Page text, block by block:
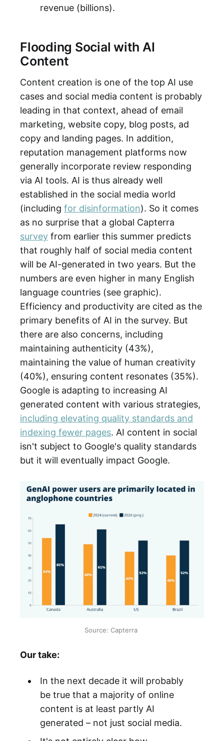
revenue (billions).
Flooding Social with AI
Content
Content creation is one of the top AI use
cases and social media content is probably
leading in that context, ahead of email
marketing, website copy, blog posts, ad
copy and landing pages. In addition,
reputation management platforms now
generally incorporate review responding
via AI tools. AI is thus already well
established in the social media world
(including for disinformation). So it comes
as no surprise that a global Capterra
survey from earlier this summer predicts
that roughly half of social media content
will be AI-generated in two years. But the
numbers are even higher in many English
language countries (see graphic).
Efficiency and productivity are cited as the
primary benefits of AI in the survey. But
there are also concerns, including
maintaining authenticity (43%),
maintaining the value of human creativity
(40%), ensuring content resonates (35%).
Google is adapting to increasing AI
generated content with various strategies,
including elevating quality standards and
indexing fewer pages. AI content in social
isn't subject to Google's quality standards
but it will eventually impact Google.
Source: Capterra
Our take:
In the next decade it will probably
be true that a majority of online
content is at least partly AI
generated – not just social media.